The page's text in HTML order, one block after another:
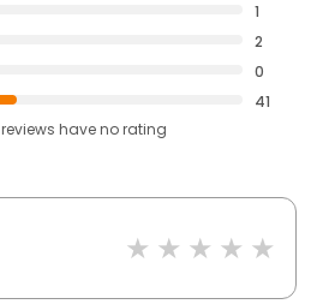
1
2
0
41
reviews haveno rating